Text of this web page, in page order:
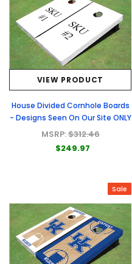
VIEW PRODUCT
House Divided Cornhole Boards
- Designs Seen On Our Site ONLY
MSRP:$312.46
$249.97
Sale